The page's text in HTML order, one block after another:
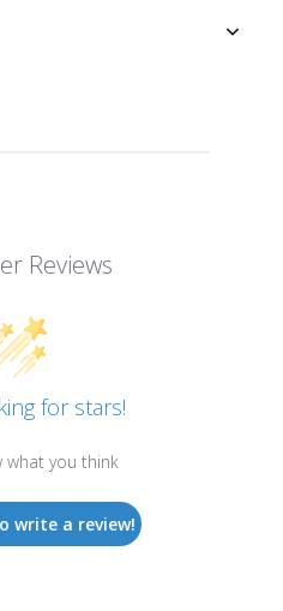
Reviews
for stars!
what you think
write a review!